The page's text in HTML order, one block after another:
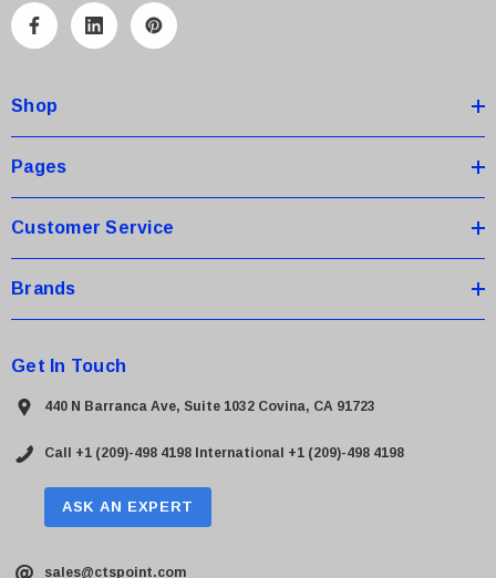
A
r
e
s
Shop
Pages
Customer Service
Brands
Get In Touch
440 N Barranca Ave, Suite 1032 Covina, CA 91723
Call +1 (209)-498 4198 International +1 (209)-498 4198
ASK AN EXPERT
sales@ctspoint.com